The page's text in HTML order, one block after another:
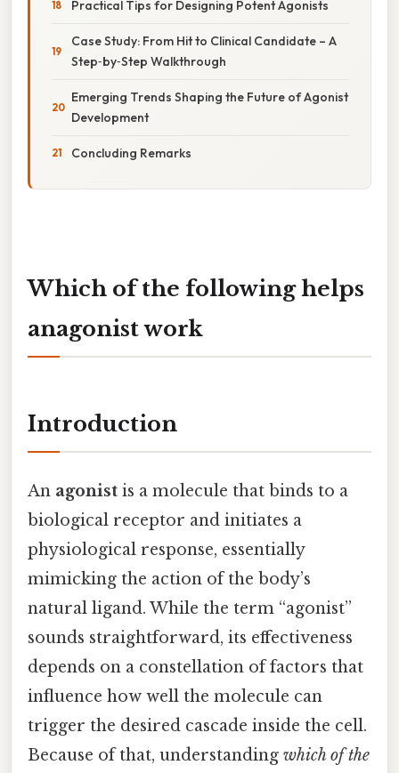
Practical Tips for Designing Potent Agonists
Case Study: From Hit to Clinical Candidate – A
Step‑by‑Step Walkthrough
Emerging Trends Shaping the Future of Agonist
Development
Concluding Remarks
Which of the following helps
anagonist work
Introduction
An agonist is a molecule that binds to a
biological receptor and initiates a
physiological response, essentially
mimicking the action of the body’s
natural ligand. While the term “agonist”
sounds straightforward, its effectiveness
depends on a constellation of factors that
influence how well the molecule can
trigger the desired cascade inside the cell.
Because of that, understanding which of the